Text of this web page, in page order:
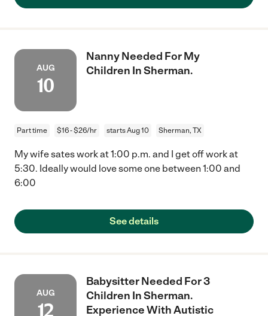
AUG
10
Nanny Needed For My
Children In Sherman.
Part time $16 - $26/hr starts Aug 10 Sherman, TX
My wife sates work at 1:00 p.m. and I get off work at
5:30. Ideally would love some one between 1:00 and
6:00
See details
AUG
12
Babysitter Needed For 3
Children In Sherman.
Experience With Autistic